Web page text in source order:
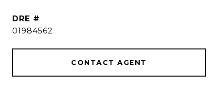
DRE #
01984562
CONTACT AGENT